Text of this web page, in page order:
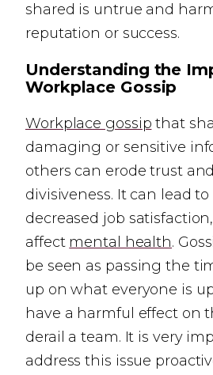
shared is untrue and
reputation or success.
Understanding the
Workplace Gossip
Workplace gossip that
damaging or sensitive
others can erode trust
divisiveness. It can lead to
decreased job
affect mental health.
be seen as passing the
up on what everyone is
have a harmful effect on
derail a team. It is very
address this issue